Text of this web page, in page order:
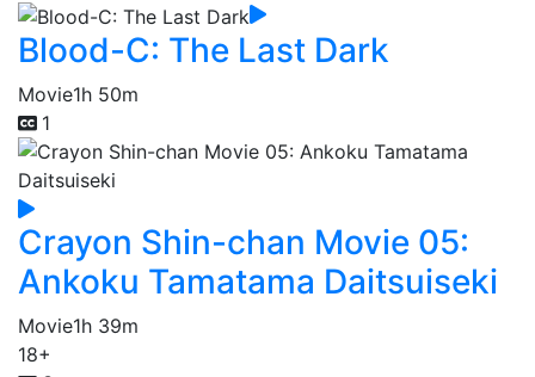
Blood-C: The Last Dark
Movie1h 50m
1
Crayon Shin-chan Movie 05:
Ankoku Tamatama Daitsuiseki
Movie1h 39m
18+